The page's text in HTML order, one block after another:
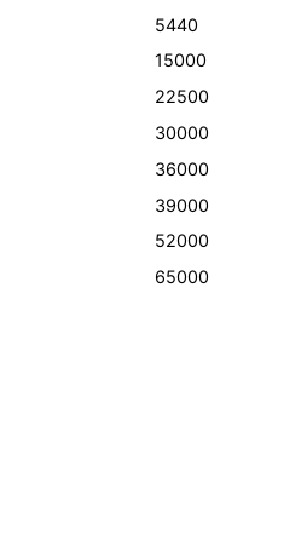
5440
15000
22500
30000
36000
39000
52000
65000